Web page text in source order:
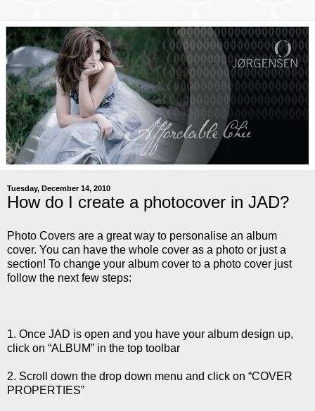
Tuesday, December 14, 2010
How do I create a photocover in JAD?
Photo Covers are a great way to personalise an album
cover. You can have the whole cover as a photo or just a
section! To change your album cover to a photo cover just
follow the next few steps:
1. Once JAD is open and you have your album design up,
click on “ALBUM” in the top toolbar
2. Scroll down the drop down menu and click on “COVER
PROPERTIES”